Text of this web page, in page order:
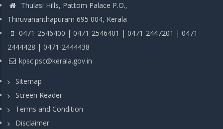
Thulasi Hills, Pattom Palace P.O.,
Thiruvananthapuram 695 004, Kerala
0471-2546400 | 0471-2546401 | 0471-2447201 | 0471-
2444428 | 0471-2444438
kpsc.psc@kerala.gov.in
Sitemap
Screen Reader
Terms and Condition
Disclaimer